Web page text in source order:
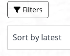
Filters